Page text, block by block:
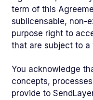
term of this
sublicensable, non-
purpose right to
that are subject to a
You acknowledge
concepts,
provide to